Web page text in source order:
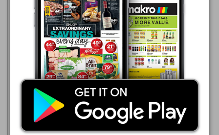
Supa Store
15/05 - 10/08/2026
R 56.99
Nestle Cremora Original
750g